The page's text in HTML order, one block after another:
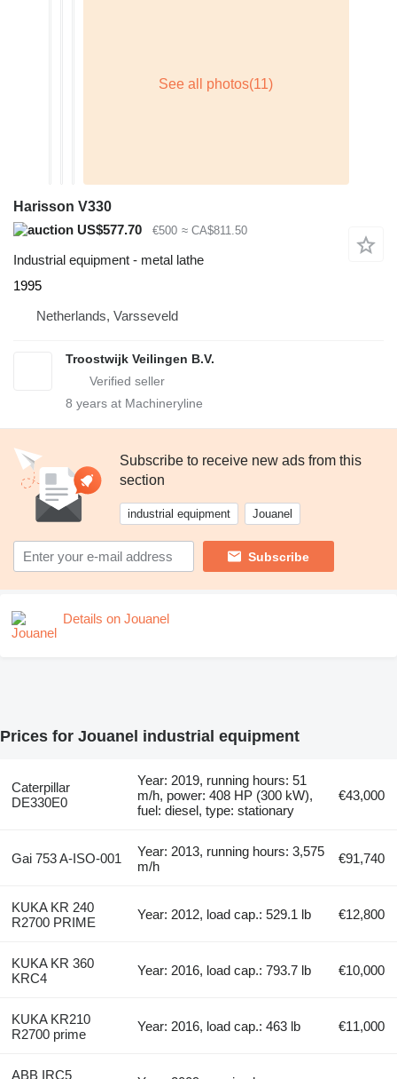
Harisson V330
US$577.70
€500 ≈ CA$811.50
Industrial equipment - metal lathe
1995
Netherlands, Varsseveld
Troostwijk Veilingen B.V.
8 years at Machineryline
Subscribe to receive new ads from this
section
industrial equipment Jouanel
Subscribe
Details on Jouanel
Prices for Jouanel industrial equipment
Caterpillar
DE330E0
Year: 2019, running hours: 51
m/h, power: 408 HP (300 kW),
fuel: diesel, type: stationary
€43,000
Gai 753 A-ISO-001
Year: 2013, running hours: 3,575
m/h
€91,740
KUKA KR 240
R2700 PRIME
Year: 2012, load cap.: 529.1 lb €12,800
KUKA KR 360
KRC4
Year: 2016, load cap.: 793.7 lb €10,000
KUKA KR210
R2700 prime
Year: 2016, load cap.: 463 lb €11,000
ABB IRC5